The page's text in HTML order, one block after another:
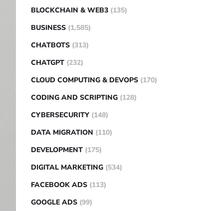
BLOCKCHAIN & WEB3 (135)
BUSINESS (1,585)
CHATBOTS (313)
CHATGPT (232)
CLOUD COMPUTING & DEVOPS (170)
CODING AND SCRIPTING (128)
CYBERSECURITY (148)
DATA MIGRATION (110)
DEVELOPMENT (175)
DIGITAL MARKETING (534)
FACEBOOK ADS (113)
GOOGLE ADS (99)